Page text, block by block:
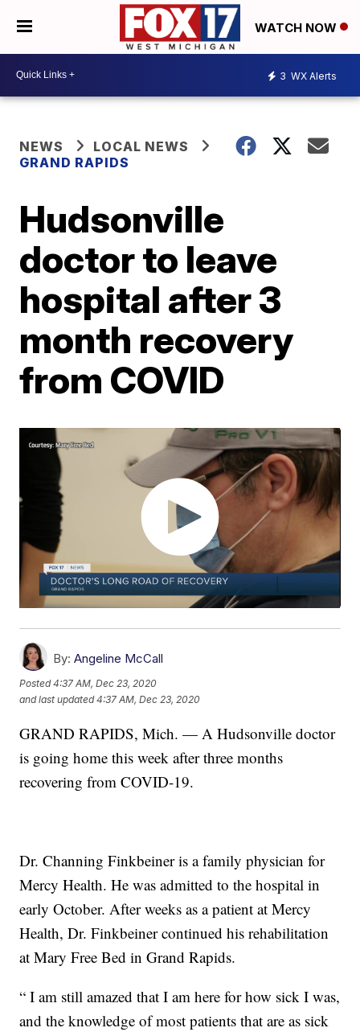
WATCH NOW
3 WX Alerts
NEWS
LOCAL NEWS
GRAND RAPIDS
Hudsonville
doctor to leave
hospital after 3
month recovery
from COVID
By: Angeline McCall
Posted4:37 AM, Dec 23, 2020
and last updated 4:37 AM, Dec 23, 2020
GRAND RAPIDS, Mich. — A Hudsonville doctor
is going home this week after three months
recovering from COVID-19.
Dr. Channing Finkbeiner is a family physician for
Mercy Health. He was admitted to the hospital in
early October. After weeks as a patient at Mercy
Health, Dr. Finkbeiner continued his rehabilitation
at Mary Free Bed in Grand Rapids.
“ I am still amazed that I am here for how sick I was,
and the knowledge of most patients that are as sick